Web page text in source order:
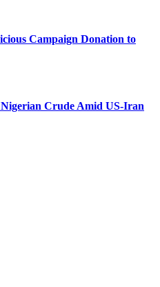
Campaign Donation to
Crude Amid US-Iran